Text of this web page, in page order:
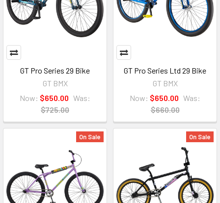
GT Pro Series 29 Bike
GT BMX
Now: $650.00 Was:
$725.00
GT Pro Series Ltd 29 Bike
GT BMX
Now: $650.00 Was:
$660.00
On Sale On Sale